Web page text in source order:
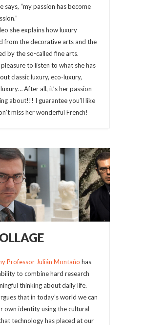
says, “my passion has become
she explains how luxury
from the decorative arts and the
by the so-called fine arts.
pleasure to listen to what she has
classic luxury, eco-luxury,
After all, it’s her passion
about!!! I guarantee you’ll like
miss her wonderful French!
Professor Julián Montaño has
to combine hard research
thinking about daily life.
that in today’s world we can
own identity using the cultural
technology has placed at our